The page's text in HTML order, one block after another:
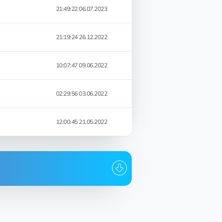
21:49:22 06.07.2023
21:19:24 26.12.2022
10:07:47 09.06.2022
02:29:56 03.06.2022
12:00:45 21.05.2022